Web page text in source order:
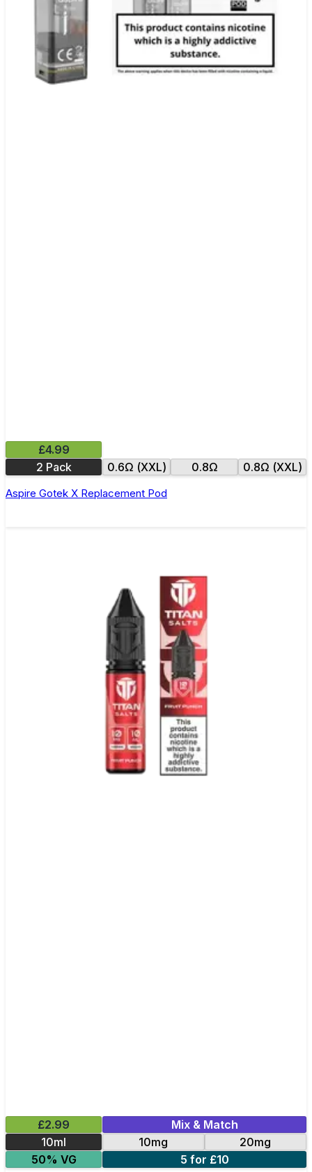
£4.99
2 Pack
0.6Ω (XXL) 0.8Ω 0.8Ω (XXL)
Aspire Gotek X Replacement Pod
£2.99
Mix & Match
10ml
10mg
20mg
50% VG
5 for £10